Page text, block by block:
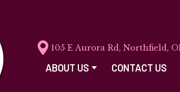
105 E Aurora Rd, Northfield,
ABOUT US CONTACT US